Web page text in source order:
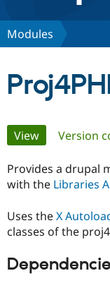
Discover
Modules
Primary
tabs
View(active tab)
Version
Provides a drupal
with the Libraries
Uses theX
classes of the